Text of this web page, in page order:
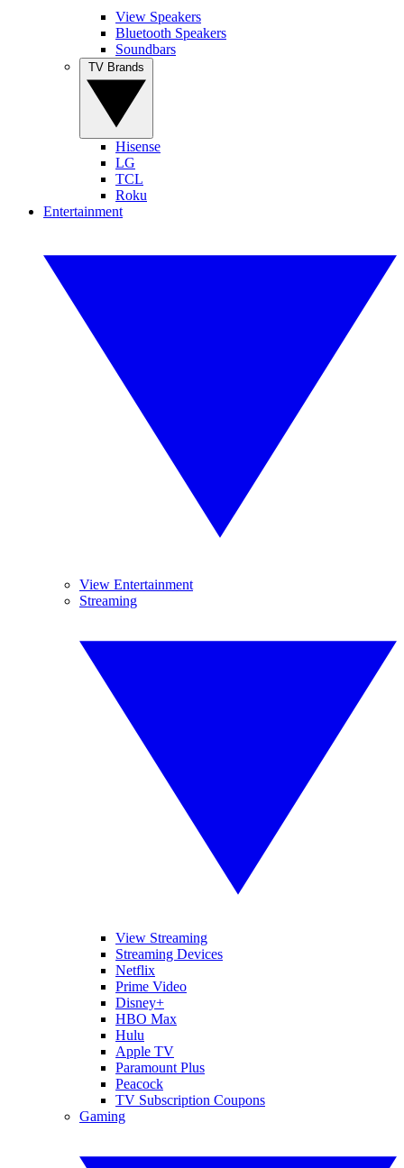
View Speakers
Bluetooth Speakers
Soundbars
Hisense
LG
TCL
Roku
Entertainment
View Entertainment
Streaming
View Streaming
Streaming Devices
Netflix
Prime Video
Disney+
HBO Max
Hulu
Apple TV
Paramount Plus
Peacock
TV Subscription Coupons
Gaming